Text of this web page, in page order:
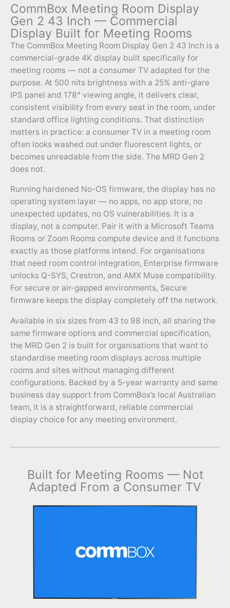
CommBox Meeting Room Display
Gen 2 43 Inch — Commercial
Display Built for Meeting Rooms
The CommBox Meeting Room Display Gen 2 43 Inch is a
commercial-grade 4K display built specifically for
meeting rooms — not a consumer TV adapted for the
purpose. At 500 nits brightness with a 25% anti-glare
IPS panel and 178° viewing angle, it delivers clear,
consistent visibility from every seat in the room, under
standard office lighting conditions. That distinction
matters in practice: a consumer TV in a meeting room
often looks washed out under fluorescent lights, or
becomes unreadable from the side. The MRD Gen 2
does not.
Running hardened No-OS firmware, the display has no
operating system layer — no apps, no app store, no
unexpected updates, no OS vulnerabilities. It is a
display, not a computer. Pair it with a Microsoft Teams
Rooms or Zoom Rooms compute device and it functions
exactly as those platforms intend. For organisations
that need room control integration, Enterprise firmware
unlocks Q-SYS, Crestron, and AMX Muse compatibility.
For secure or air-gapped environments, Secure
firmware keeps the display completely off the network.
Available in six sizes from 43 to 98 inch, all sharing the
same firmware options and commercial specification,
the MRD Gen 2 is built for organisations that want to
standardise meeting room displays across multiple
rooms and sites without managing different
configurations. Backed by a 5-year warranty and same
business day support from CommBox’s local Australian
team, it is a straightforward, reliable commercial
display choice for any meeting environment.
Built for Meeting Rooms — Not
Adapted From a Consumer TV